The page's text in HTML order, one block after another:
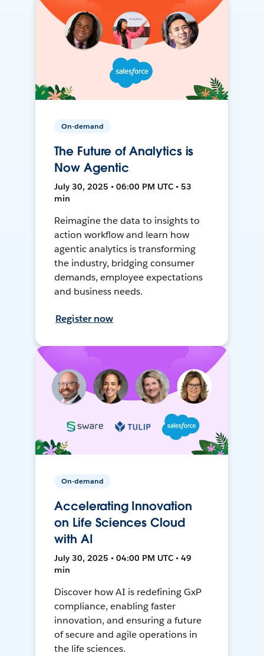
On-demand
The Future of Analytics is
Now Agentic
July 30, 2025 • 06:00 PM UTC • 53
min
Reimagine the data to insights to
action workflow and learn how
agentic analytics is transforming
the industry, bridging consumer
demands, employee expectations
and business needs.
Register now
On-demand
Accelerating Innovation
on Life Sciences Cloud
with AI
July 30, 2025 • 04:00 PM UTC • 49
min
Discover how AI is redefining GxP
compliance, enabling faster
innovation, and ensuring a future
of secure and agile operations in
the life sciences.